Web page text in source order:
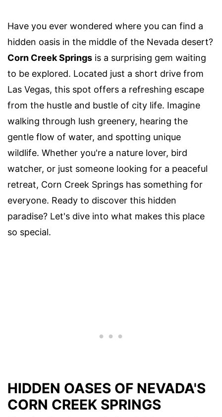
Have you ever wondered where you can find a
hidden oasis in the middle of the Nevada desert?
Corn Creek Springs is a surprising gem waiting
to be explored. Located just a short drive from
Las Vegas, this spot offers a refreshing escape
from the hustle and bustle of city life. Imagine
walking through lush greenery, hearing the
gentle flow of water, and spotting unique
wildlife. Whether you're a nature lover, bird
watcher, or just someone looking for a peaceful
retreat, Corn Creek Springs has something for
everyone. Ready to discover this hidden
paradise? Let's dive into what makes this place
so special.
HIDDEN OASES OF NEVADA'S
CORN CREEK SPRINGS